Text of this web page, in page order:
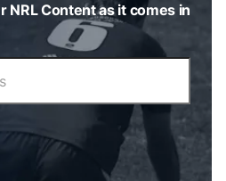
NRL Content as it comes in